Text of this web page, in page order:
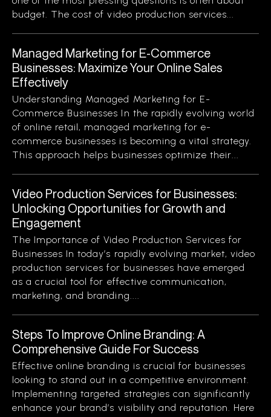
budget. The cost of video production services...
Managed Marketing for E-Commerce
Businesses: Maximize Your Online Sales
Effectively
Understanding Managed Marketing for E-
Commerce Businesses In the rapidly evolving world
of online retail, managed marketing for e-
commerce businesses is becoming a vital strategy.
This approach helps businesses optimize their...
Video Production Services for Businesses:
Unlocking Opportunities for Growth and
Engagement
The Importance of Video Production Services for
Businesses In today’s rapidly evolving market, video
production services for businesses have emerged
as a crucial tool for effective communication,
marketing, and branding....
Steps To Improve Online Branding: A
Comprehensive Guide For Success
Effective online branding is crucial for businesses
looking to stand out in a competitive environment.
Implementing targeted strategies can significantly
enhance your brand’s visibility and reputation. Here